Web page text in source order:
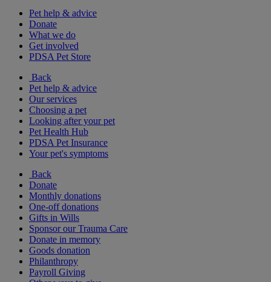
Pet help & advice
Donate
What we do
Get involved
PDSA Pet Store
Back
Pet help & advice
Our services
Choosing a pet
Looking after your pet
Pet Health Hub
PDSA Pet Insurance
Your pet's symptoms
Back
Donate
Monthly donations
One-off donations
Gifts in Wills
Sponsor our Trauma Care
Donate in memory
Goods donation
Philanthropy
Payroll Giving